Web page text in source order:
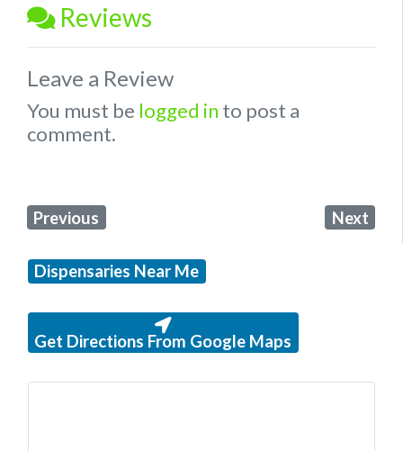
Reviews
Leave a Review
You must be logged in to post a
comment.
Previous Next
Dispensaries Near Me
Get Directions From Google Maps